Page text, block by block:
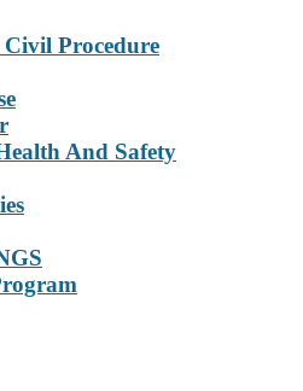
Procedure
And Safety